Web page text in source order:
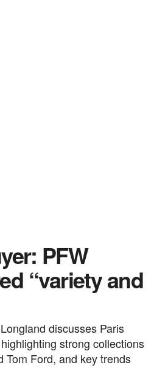
PFW
“variety and
discusses Paris
strong collections
Tom Ford, and key trends